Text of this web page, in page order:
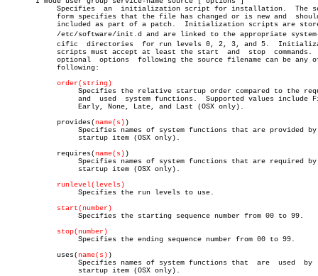
order(string)
	    provides(
name(s) )
	    requires(
name(s) )
runlevel(levels)
start(number)
stop(number)
	    uses(
name(s) )